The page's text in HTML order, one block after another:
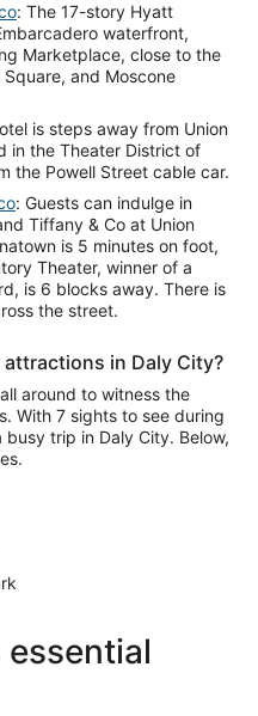
: The 17-story Hyatt
waterfront,
Marketplace, close to the
and Moscone
is steps away from Union
in the Theater District of
the Powell Street cable car.
: Guests can indulge in
Tiffany & Co at Union
is 5 minutes on foot,
Theater, winner of a
is 6 blocks away. There is
the street.
in Daly City?
around to witness the
With 7 sights to see during
trip in Daly City. Below,